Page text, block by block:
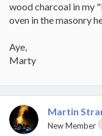
wood charcoal in my
oven in the masonry
Aye,
Marty
Martin
New Member